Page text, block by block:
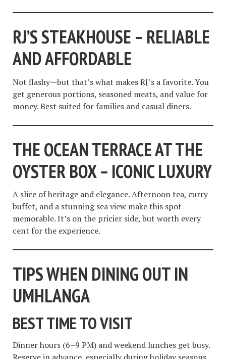
RJ’S STEAKHOUSE – RELIABLE
AND AFFORDABLE
Not flashy—but that’s what makes RJ’s a favorite. You
get generous portions, seasoned meats, and value for
money. Best suited for families and casual diners.
THE OCEAN TERRACE AT THE
OYSTER BOX – ICONIC LUXURY
A slice of heritage and elegance. Afternoon tea, curry
buffet, and a stunning sea view make this spot
memorable. It’s on the pricier side, but worth every
cent for the experience.
TIPS WHEN DINING OUT IN
UMHLANGA
BEST TIME TO VISIT
Dinner hours (6–9 PM) and weekend lunches get busy.